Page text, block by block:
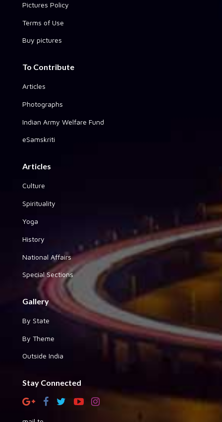
Pictures Policy
Terms of Use
Buy pictures
To Contribute
Articles
Photographs
Indian Army Welfare Fund
eSamskriti
Articles
Culture
Spirituality
Yoga
History
National Affairs
Special Sections
Gallery
By State
By Theme
Outside India
Stay Connected